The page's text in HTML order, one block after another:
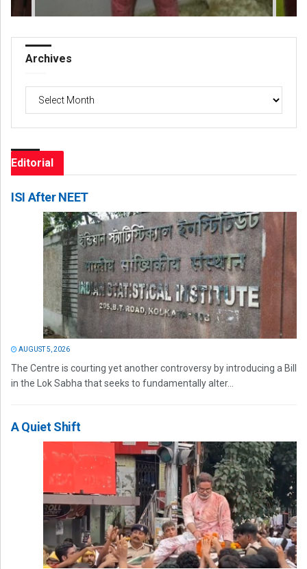
Archives
Archives
Editorial
ISI After NEET
AUGUST 5, 2026
The Centre is courting yet another controversy by introducing a Bill
in the Lok Sabha that seeks to fundamentally alter...
A Quiet Shift